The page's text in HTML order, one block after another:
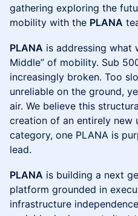
gathering exploring the
mobility with the PLANA
PLANA is addressing what
Middle” of mobility. Sub
increasingly broken. Too
unreliable on the ground,
air. We believe this
creation of an entirely new
category, one PLANA is
lead.
PLANA is building a next
platform grounded in
infrastructure